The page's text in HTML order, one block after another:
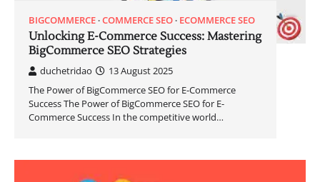
BIGCOMMERCE COMMERCE SEO ECOMMERCE SEO
Unlocking E-Commerce Success: Mastering
BigCommerce SEO Strategies
duchetridao
13 August 2025
The Power of BigCommerce SEO for E-Commerce
Success The Power of BigCommerce SEO for E-
Commerce Success In the competitive world…